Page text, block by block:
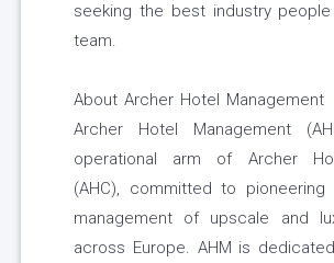
seeking the best industry
team.
About Archer Hotel Management
Archer Hotel Management
operational arm of Archer
(AHC), committed to pioneering
management of upscale and
across Europe. AHM is